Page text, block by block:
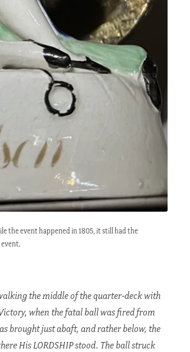
the event happened in 1805, it still had the
the middle of the quarter-deck with
when the fatal ball was fired from
brought just abaft, and rather below, the
His LORDSHIP stood. The ball struck